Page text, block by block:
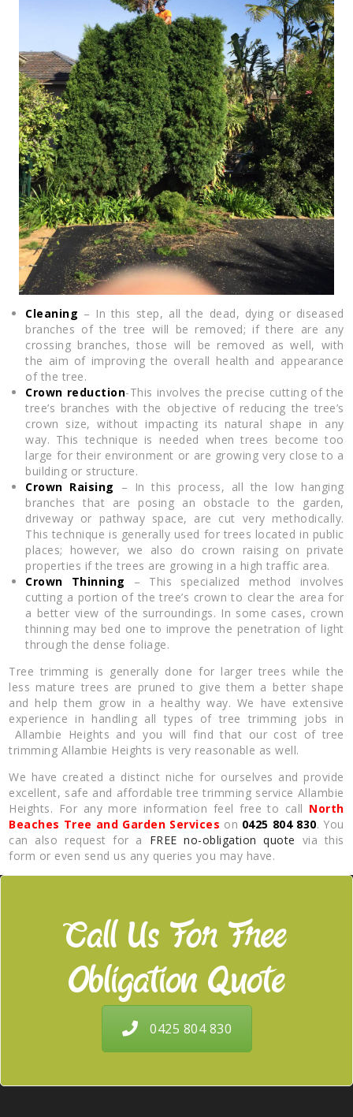
Cleaning – In this step, all the dead, dying or diseased
branches of the tree will be removed; if there are any
crossing branches, those will be removed as well, with
the aim of improving the overall health and appearance
of the tree.
Crown reduction-This involves the precise cutting of the
tree’s branches with the objective of reducing the tree’s
crown size, without impacting its natural shape in any
way. This technique is needed when trees become too
large for their environment or are growing very close to a
building or structure.
Crown Raising – In this process, all the low hanging
branches that are posing an obstacle to the garden,
driveway or pathway space, are cut very methodically.
This technique is generally used for trees located in public
places; however, we also do crown raising on private
properties if the trees are growing in a high traffic area.
Crown Thinning – This specialized method involves
cutting a portion of the tree’s crown to clear the area for
a better view of the surroundings. In some cases, crown
thinning may bed one to improve the penetration of light
through the dense foliage.
Tree trimming is generally done for larger trees while the
less mature trees are pruned to give them a better shape
and help them grow in a healthy way. We have extensive
experience in handling all types of tree trimming jobs in
Allambie Heights and you will find that our cost of tree
trimming Allambie Heights is very reasonable as well.
We have created a distinct niche for ourselves and provide
excellent, safe and affordable tree trimming service Allambie
Heights. For any more information feel free to call North
Beaches Tree and Garden Services on 0425 804 830. You
can also request for a FREE no-obligation quote via this
form or even send us any queries you may have.
Call Us For Free
Obligation Quote
0425 804 830